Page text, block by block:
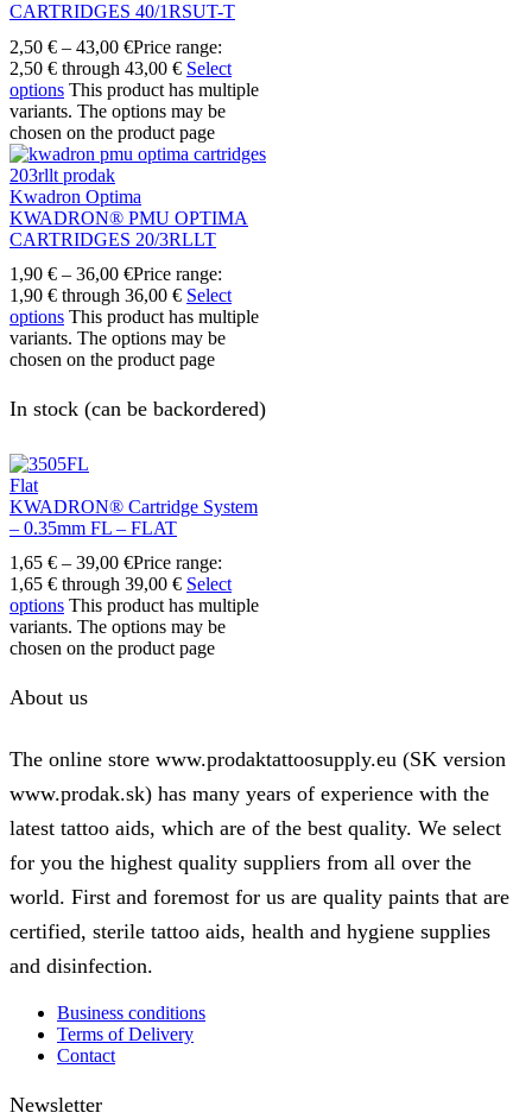
CARTRIDGES 40/1RSUT-T
2,50 € – 43,00 €Price range:
2,50 € through 43,00 € Select
options This product has multiple
variants. The options may be
chosen on the product page
Kwadron Optima
KWADRON® PMU OPTIMA
CARTRIDGES 20/3RLLT
1,90 € – 36,00 €Price range:
1,90 € through 36,00 € Select
options This product has multiple
variants. The options may be
chosen on the product page
In stock (can be backordered)
Flat
KWADRON® Cartridge System
– 0.35mm FL – FLAT
1,65 € – 39,00 €Price range:
1,65 € through 39,00 € Select
options This product has multiple
variants. The options may be
chosen on the product page
About us
The online store www.prodaktattoosupply.eu (SK version
www.prodak.sk) has many years of experience with the
latest tattoo aids, which are of the best quality. We select
for you the highest quality suppliers from all over the
world. First and foremost for us are quality paints that are
certified, sterile tattoo aids, health and hygiene supplies
and disinfection.
Business conditions
Terms of Delivery
Contact
Newsletter